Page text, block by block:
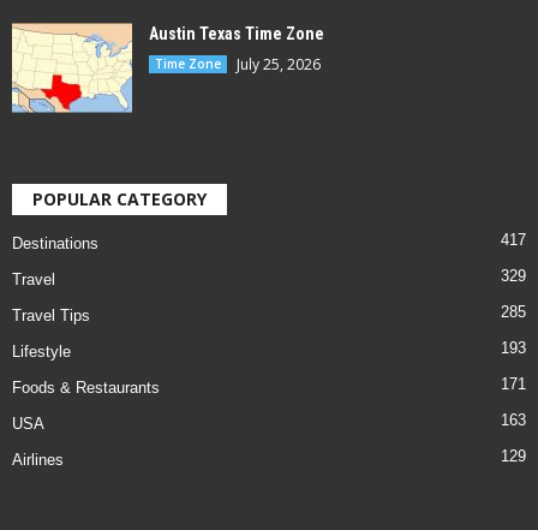
Austin Texas Time Zone
Time Zone July 25, 2026
POPULAR CATEGORY
Destinations 417
Travel 329
Travel Tips 285
Lifestyle 193
Foods & Restaurants 171
USA 163
Airlines 129